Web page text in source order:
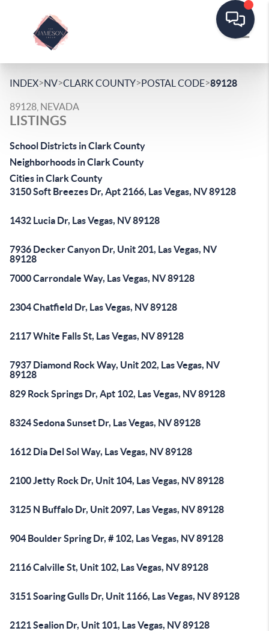
INDEX>NV>CLARK COUNTY>POSTAL CODE>89128
89128, NEVADA
LISTINGS
School Districts in Clark County
Neighborhoods in Clark County
Cities in Clark County
3150 Soft Breezes Dr, Apt 2166, Las Vegas, NV 89128
1432 Lucia Dr, Las Vegas, NV 89128
7936 Decker Canyon Dr, Unit 201, Las Vegas, NV
89128
7000 Carrondale Way, Las Vegas, NV 89128
2304 Chatfield Dr, Las Vegas, NV 89128
2117 White Falls St, Las Vegas, NV 89128
7937 Diamond Rock Way, Unit 202, Las Vegas, NV
89128
829 Rock Springs Dr, Apt 102, Las Vegas, NV 89128
8324 Sedona Sunset Dr, Las Vegas, NV 89128
1612 Dia Del Sol Way, Las Vegas, NV 89128
2100 Jetty Rock Dr, Unit 104, Las Vegas, NV 89128
3125 N Buffalo Dr, Unit 2097, Las Vegas, NV 89128
904 Boulder Spring Dr, # 102, Las Vegas, NV 89128
2116 Calville St, Unit 102, Las Vegas, NV 89128
3151 Soaring Gulls Dr, Unit 1166, Las Vegas, NV 89128
2121 Sealion Dr, Unit 101, Las Vegas, NV 89128